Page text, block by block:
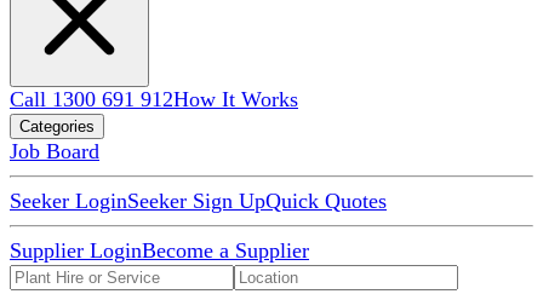
Call 1300 691 912How It Works
Categories
Job Board
Seeker LoginSeeker Sign UpQuick Quotes
Supplier LoginBecome a Supplier